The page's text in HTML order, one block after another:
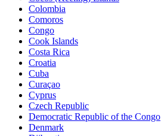
Colombia
Comoros
Congo
Cook Islands
Costa Rica
Croatia
Cuba
Curaçao
Cyprus
Czech Republic
Democratic Republic of the Congo
Denmark